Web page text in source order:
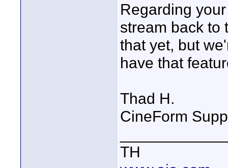
Regarding
stream back to
that yet, but
have that
Thad H.
CineForm
TH